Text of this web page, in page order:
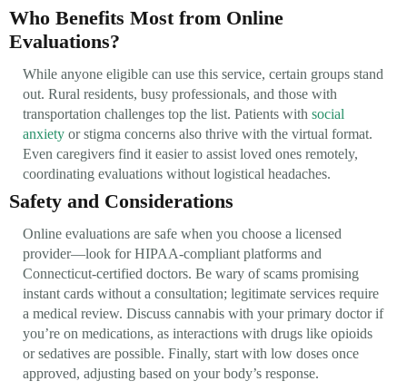
Who Benefits Most from Online
Evaluations?
While anyone eligible can use this service, certain groups stand
out. Rural residents, busy professionals, and those with
transportation challenges top the list. Patients with social
anxiety or stigma concerns also thrive with the virtual format.
Even caregivers find it easier to assist loved ones remotely,
coordinating evaluations without logistical headaches.
Safety and Considerations
Online evaluations are safe when you choose a licensed
provider—look for HIPAA-compliant platforms and
Connecticut-certified doctors. Be wary of scams promising
instant cards without a consultation; legitimate services require
a medical review. Discuss cannabis with your primary doctor if
you’re on medications, as interactions with drugs like opioids
or sedatives are possible. Finally, start with low doses once
approved, adjusting based on your body’s response.